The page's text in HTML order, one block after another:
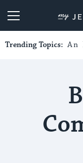
Trending Topics: An